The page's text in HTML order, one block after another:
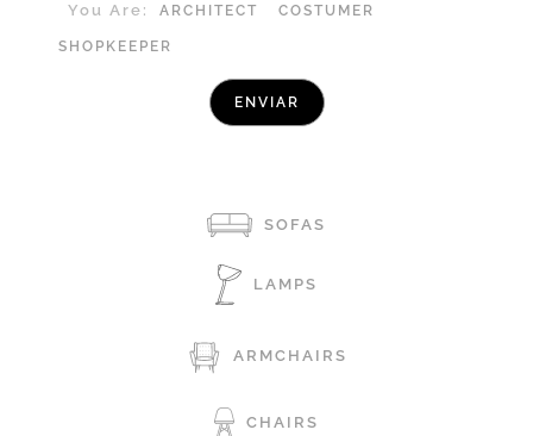
You Are: ARCHITECT COSTUMER
SHOPKEEPER
SOFAS
LAMPS
ARMCHAIRS
CHAIRS